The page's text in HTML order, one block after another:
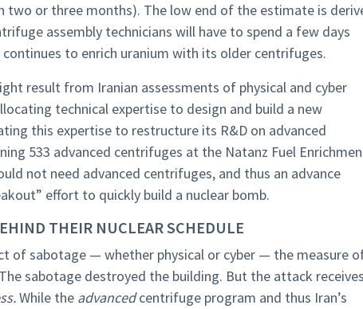
two or three months). The low end of the estimate is
assembly technicians will have to spend a few days
to enrich uranium with its older centrifuges.
result from Iranian assessments of physical and cyber
technical expertise to design and build a new
this expertise to restructure its R&D on advanced
533 advanced centrifuges at the Natanz Fuel
not need advanced centrifuges, and thus an advance
effort to quickly build a nuclear bomb.
THEIR NUCLEAR SCHEDULE
of sabotage — whether physical or cyber — the measure
sabotage destroyed the building. But the attack receives
While the advancedcentrifuge program and thus Iran’s